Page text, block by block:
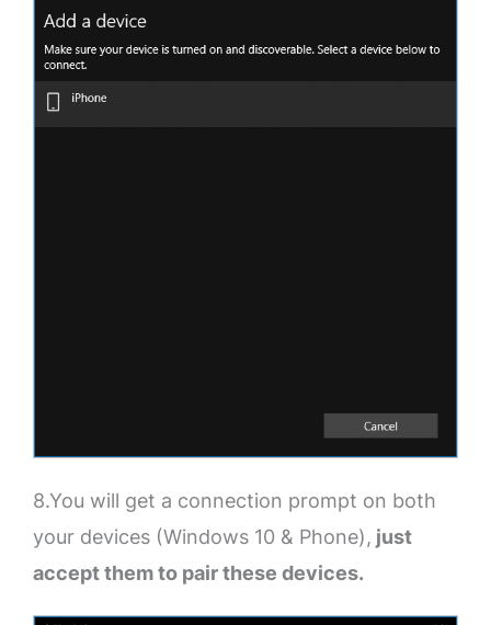
8.You will get a connection prompt on both
your devices (Windows 10 & Phone), just
accept them to pair these devices.